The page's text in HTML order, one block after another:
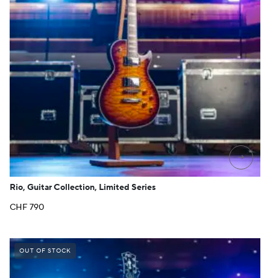
→
Rio, Guitar Collection, Limited Series
CHF790
OUT OF STOCK